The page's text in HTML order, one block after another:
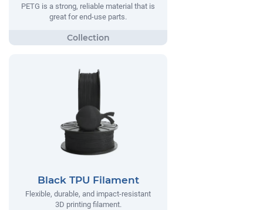
PETG is a strong, reliable material that is
great for end-use parts.
Black TPU Filament
Flexible, durable, and impact-resistant
3D printing filament.